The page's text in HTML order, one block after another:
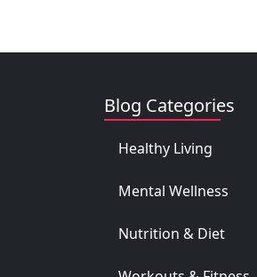
Blog Categories
Healthy Living
Mental Wellness
Nutrition & Diet